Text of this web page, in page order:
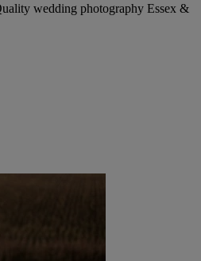
wedding photography Essex &